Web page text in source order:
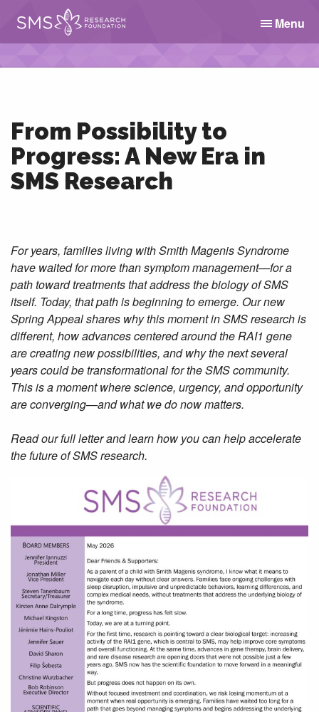
Menu
From Possibility to
Progress: A New Era in
SMS Research
For years, families living with Smith Magenis Syndrome
have waited for more than symptom management—for a
path toward treatments that address the biology of SMS
itself. Today, that path is beginning to emerge. Our new
Spring Appeal shares why this moment in SMS research is
different, how advances centered around the RAI1 gene
are creating new possibilities, and why the next several
years could be transformational for the SMS community.
This is a moment where science, urgency, and opportunity
are converging—and what we do now matters.
Read our full letter and learn how you can help accelerate
the future of SMS research.